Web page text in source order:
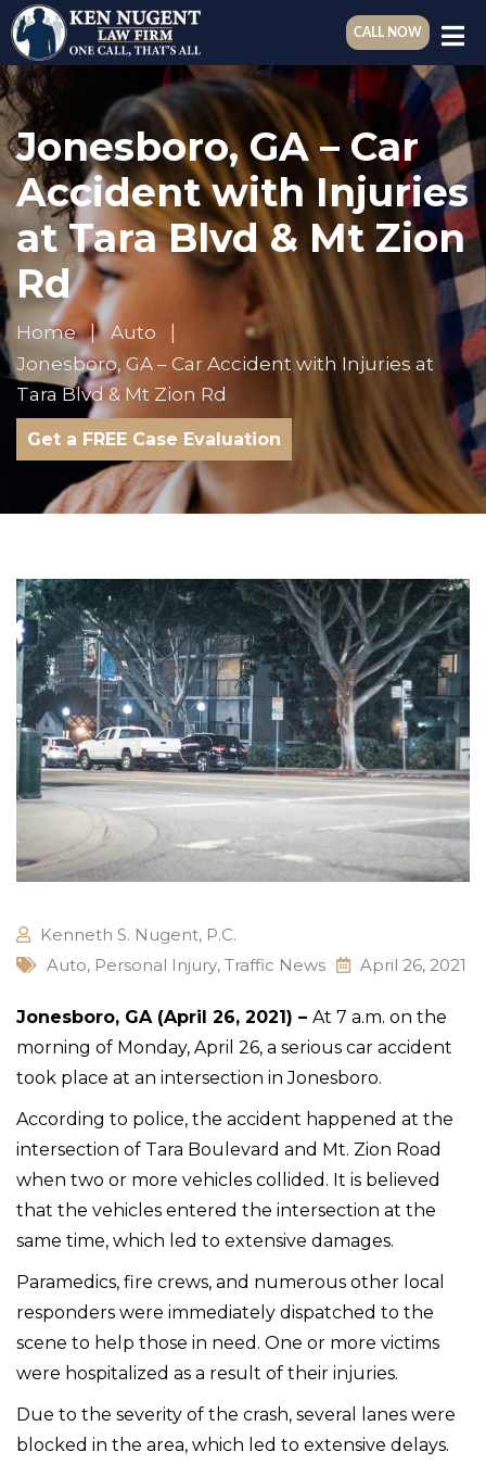
CALL NOW
Jonesboro, GA – Car
Accident with Injuries
at Tara Blvd & Mt Zion
Rd
Home
Auto
Jonesboro, GA – Car Accident with Injuries at
Tara Blvd & Mt Zion Rd
Get a FREE Case Evaluation
Kenneth S. Nugent, P.C.
Auto, Personal Injury, Traffic News April 26, 2021
Jonesboro, GA (April 26, 2021) – At 7 a.m. on the
morning of Monday, April 26, a serious car accident
took place at an intersection in Jonesboro.
According to police, the accident happened at the
intersection of Tara Boulevard and Mt. Zion Road
when two or more vehicles collided. It is believed
that the vehicles entered the intersection at the
same time, which led to extensive damages.
Paramedics, fire crews, and numerous other local
responders were immediately dispatched to the
scene to help those in need. One or more victims
were hospitalized as a result of their injuries.
Due to the severity of the crash, several lanes were
blocked in the area, which led to extensive delays.